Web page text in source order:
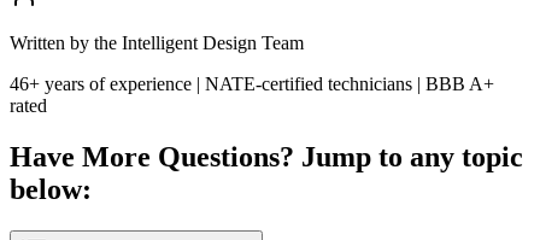
Written by the Intelligent Design Team
46+ years of experience | NATE-certified technicians | BBB A+
rated
Have More Questions? Jump to any topic
below: